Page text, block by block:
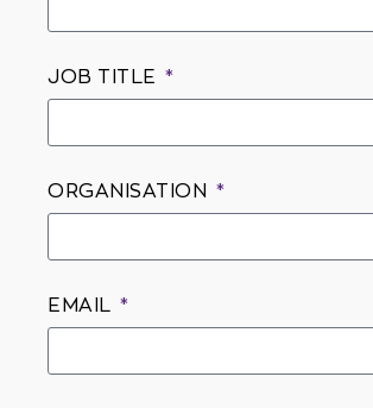
JOB TITLE
ORGANISATION
EMAIL